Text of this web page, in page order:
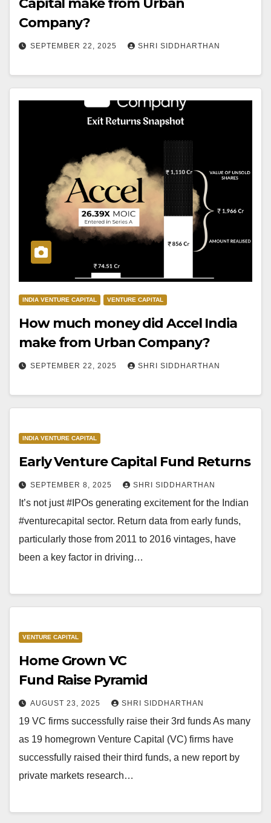
Capital make from Urban
Company?
SEPTEMBER 22, 2025 SHRI SIDDHARTHAN
INDIA VENTURE CAPITAL VENTURE CAPITAL
How much money did Accel India
make from Urban Company?
SEPTEMBER 22, 2025 SHRI SIDDHARTHAN
INDIA VENTURE CAPITAL
Early Venture Capital Fund Returns
SEPTEMBER 8, 2025 SHRI SIDDHARTHAN
It’s not just #IPOs generating excitement for the Indian
#venturecapital sector. Return data from early funds,
particularly those from 2011 to 2016 vintages, have
been a key factor in driving…
VENTURE CAPITAL
Home Grown VC
Fund Raise Pyramid
AUGUST 23, 2025 SHRI SIDDHARTHAN
19 VC firms successfully raise their 3rd funds As many
as 19 homegrown Venture Capital (VC) firms have
successfully raised their third funds, a new report by
private markets research…